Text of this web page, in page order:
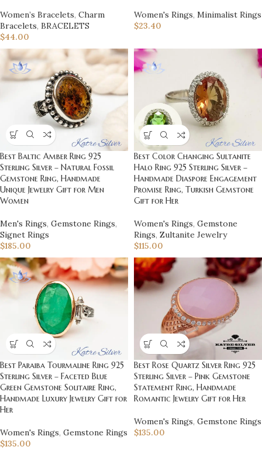
Women’s Bracelets, Charm
Bracelets, BRACELETS
$44.00
Women's Rings, Minimalist Rings
$23.40
Best Baltic Amber Ring 925
Sterling Silver – Natural Fossil
Gemstone Ring, Handmade
Unique Jewelry Gift for Men
Women
Men's Rings, Gemstone Rings,
Signet Rings
$185.00
Best Color Changing Sultanite
Halo Ring 925 Sterling Silver –
Handmade Diaspore Engagement
Promise Ring, Turkish Gemstone
Gift for Her
Women's Rings, Gemstone
Rings, Zultanite Jewelry
$115.00
Best Paraiba Tourmaline Ring 925
Sterling Silver – Faceted Blue
Green Gemstone Solitaire Ring,
Handmade Luxury Jewelry Gift for
Her
Women's Rings, Gemstone Rings
$135.00
Best Rose Quartz Silver Ring 925
Sterling Silver – Pink Gemstone
Statement Ring, Handmade
Romantic Jewelry Gift for Her
Women's Rings, Gemstone Rings
$135.00